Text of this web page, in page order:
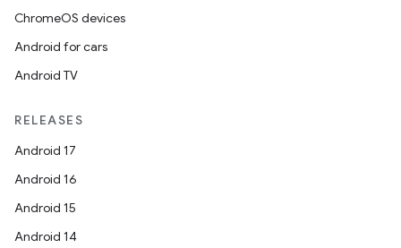
ChromeOS devices
Android for cars
Android TV
RELEASES
Android 17
Android 16
Android 15
Android 14